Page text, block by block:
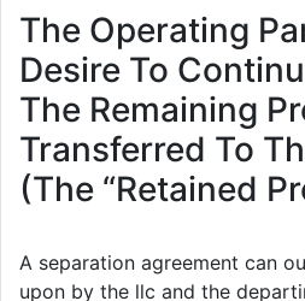
The Operating
Desire To
The Remaining
Transferred To
(The “Retained
A separation agreement can
upon by the llc and the